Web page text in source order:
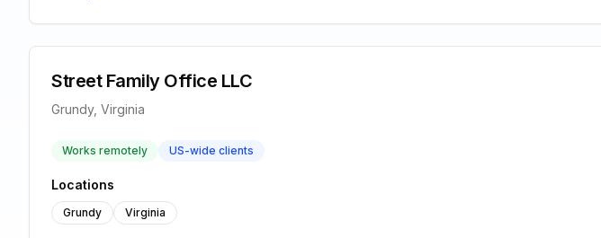
Street Family Office LLC
Grundy, Virginia
Works remotely US-wide clients
Locations
Grundy Virginia